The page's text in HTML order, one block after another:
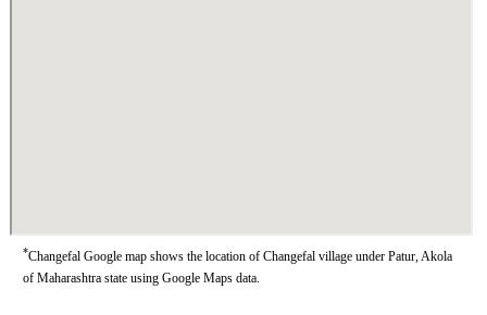
*Changefal Google map shows the location of Changefal village under Patur, Akola
of Maharashtra state using Google Maps data.